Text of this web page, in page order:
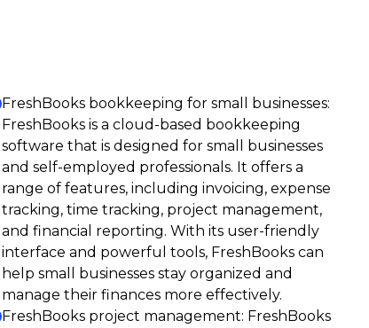
FreshBooks bookkeeping for small businesses:
FreshBooks is a cloud-based bookkeeping
software that is designed for small businesses
and self-employed professionals. It offers a
range of features, including invoicing, expense
tracking, time tracking, project management,
and financial reporting. With its user-friendly
interface and powerful tools, FreshBooks can
help small businesses stay organized and
manage their finances more effectively.
FreshBooks project management: FreshBooks